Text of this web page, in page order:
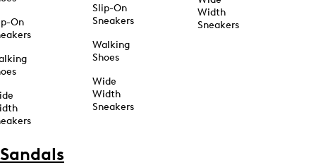
On
Slip-On
Sneakers
Walking
Shoes
Wide
Width
Sneakers
Width
Sneakers
Sandals